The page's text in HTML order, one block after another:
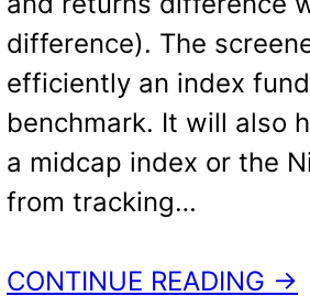
difference). The
efficiently an index
benchmark. It will also
a midcap index or the
from tracking…
CONTINUE READING →